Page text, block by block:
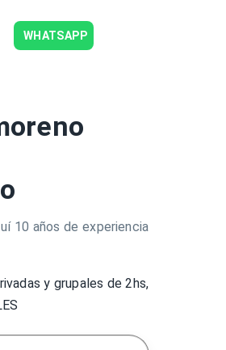
WHATSAPP
10 años de experiencia
y grupales de 2hs,